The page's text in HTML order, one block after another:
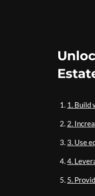
1. Build
2.
3. Use
4.
5.